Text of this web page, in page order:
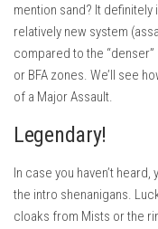
mention sand? It
relatively new system
compared to the
or BFA zones. We’ll see
of a Major Assault.
Legendary!
In case you haven’t
the intro shenanigans.
cloaks from Mists or the